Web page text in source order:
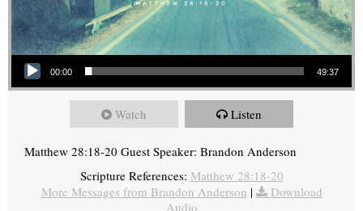
Audio Player
00:00 49:37
Watch Listen
Matthew 28:18-20 Guest Speaker: Brandon Anderson
Scripture References: Matthew 28:18-20
More Messages from Brandon Anderson |
Download
Audio